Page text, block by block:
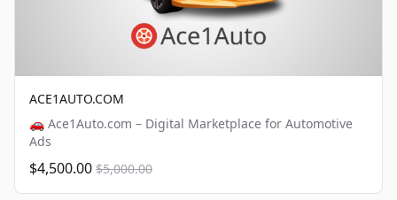
ACE1AUTO.COM
🚗 Ace1Auto.com – Digital Marketplace for Automotive
Ads
$4,500.00 $5,000.00